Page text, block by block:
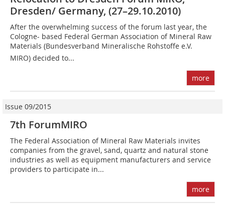
Dresden/ Germany, (27–29.10.2010)
After the overwhelming success of the forum last year, the
Cologne- based Federal German Association of Mineral Raw
Materials (Bundes­verband Mineralische Rohstoffe e.V. 
MIRO) decided to...
more
Issue 09/2015
7th ForumMIRO
The Federal Association of Mineral Raw Materials invites
companies from the gravel, sand, quartz and natural stone
industries as well as equipment manufacturers and service
providers to participate in...
more